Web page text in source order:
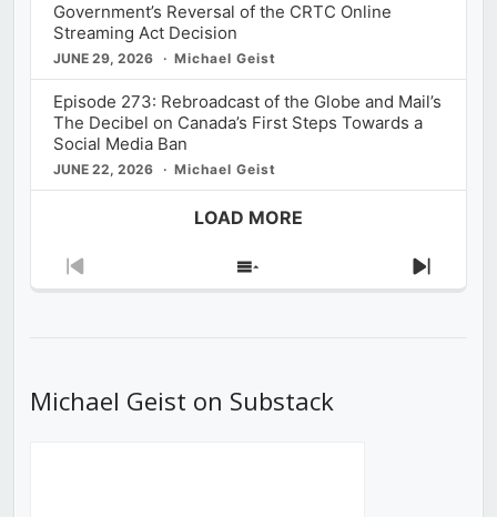
Government’s Reversal of the CRTC Online
Streaming Act Decision
JUNE 29, 2026 Michael Geist
Episode 273: Rebroadcast of the Globe and Mail’s
The Decibel on Canada’s First Steps Towards a
Social Media Ban
JUNE 22, 2026 Michael Geist
LOAD MORE
Previous
Show
Next
Michael Geist on Substack